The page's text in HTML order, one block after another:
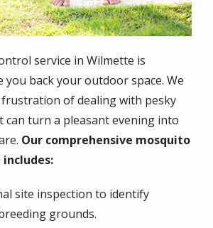
service in Wilmette is
you back your outdoor space. We
of dealing with pesky
can turn a pleasant evening into
Our comprehensive mosquito
site inspection to identify
grounds.